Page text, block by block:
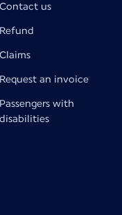
Contact us
Refund
Claims
Request an invoice
Passengers with
disabilities